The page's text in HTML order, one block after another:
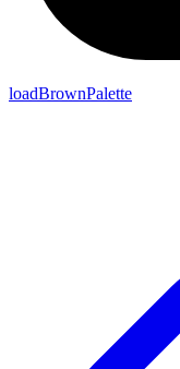
loadBrownPalette